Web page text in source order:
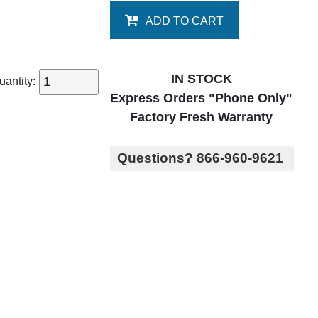
ADD TO CART
IN STOCK
Express Orders "Phone Only"
Factory Fresh Warranty
Questions? 866-960-9621